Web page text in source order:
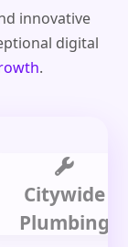
innovative
digital
.